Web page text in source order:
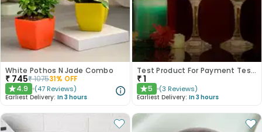
White Pothos N Jade Combo
₹ 745₹107531% OFF
★4.9 (47 Reviews)
Earliest Delivery: In 3 hours
Test Product For Payment Testing - NOT FOR SALE
₹1
★5 (3 Reviews)
Earliest Delivery: In 3 hours